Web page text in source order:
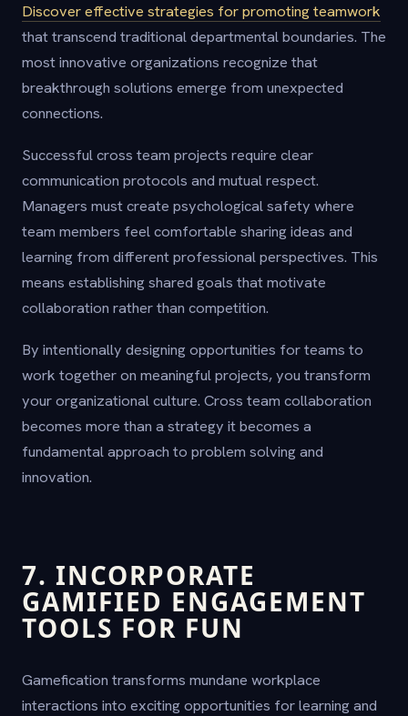
Discover effective strategies for promoting teamwork
that transcend traditional departmental boundaries. The
most innovative organizations recognize that
breakthrough solutions emerge from unexpected
connections.
Successful cross team projects require clear
communication protocols and mutual respect.
Managers must create psychological safety where
team members feel comfortable sharing ideas and
learning from different professional perspectives. This
means establishing shared goals that motivate
collaboration rather than competition.
By intentionally designing opportunities for teams to
work together on meaningful projects, you transform
your organizational culture. Cross team collaboration
becomes more than a strategy it becomes a
fundamental approach to problem solving and
innovation.
7. INCORPORATE
GAMIFIED ENGAGEMENT
TOOLS FOR FUN
Gamefication transforms mundane workplace
interactions into exciting opportunities for learning and